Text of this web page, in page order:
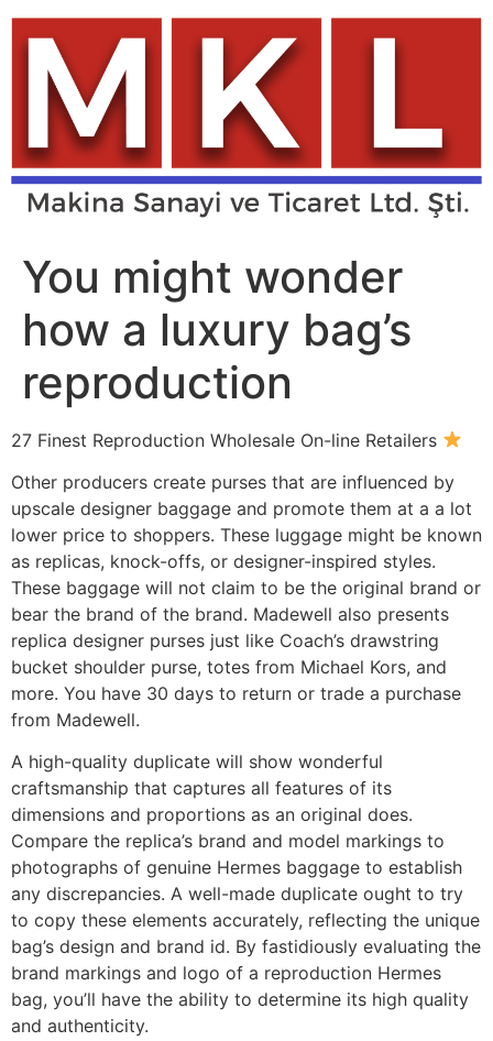
Skip
content
You might wonder
how a luxury bag’s
reproduction
27 Finest Reproduction Wholesale On-line Retailers
Other producers create purses that are influenced by
upscale designer baggage and promote them at a a lot
lower price to shoppers. These luggage might be known
as replicas, knock-offs, or designer-inspired styles.
These baggage will not claim to be the original brand or
bear the brand of the brand. Madewell also presents
replica designer purses just like Coach’s drawstring
bucket shoulder purse, totes from Michael Kors, and
more. You have 30 days to return or trade a purchase
from Madewell.
A high-quality duplicate will show wonderful
craftsmanship that captures all features of its
dimensions and proportions as an original does.
Compare the replica’s brand and model markings to
photographs of genuine Hermes baggage to establish
any discrepancies. A well-made duplicate ought to try
to copy these elements accurately, reflecting the unique
bag’s design and brand id. By fastidiously evaluating the
brand markings and logo of a reproduction Hermes
bag, you’ll have the ability to determine its high quality
and authenticity.